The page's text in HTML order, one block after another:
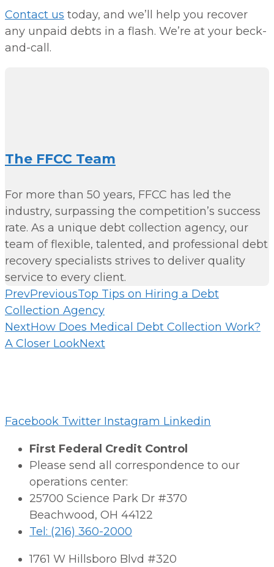
Contact us today, and we’ll help you recover
any unpaid debts in a flash. We’re at your beck-
and-call.
The FFCC Team
For more than 50 years, FFCC has led the
industry, surpassing the competition’s success
rate. As a unique debt collection agency, our
team of flexible, talented, and professional debt
recovery specialists strives to deliver quality
service to every client.
PrevPreviousTop Tips on Hiring a Debt
Collection Agency
NextHow Does Medical Debt Collection Work?
A Closer LookNext
Facebook Twitter Instagram Linkedin
First Federal Credit Control
Please send all correspondence to our
operations center:
25700 Science Park Dr #370
Beachwood, OH 44122
Tel: (216) 360-2000
1761 W Hillsboro Blvd #320